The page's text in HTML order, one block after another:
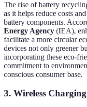
The rise of battery
as it helps reduce costs
battery components.
Energy Agency (IEA),
facilitate a more circular
devices not only greener
incorporating these eco-
commitment to
conscious consumer base.
3. Wireless